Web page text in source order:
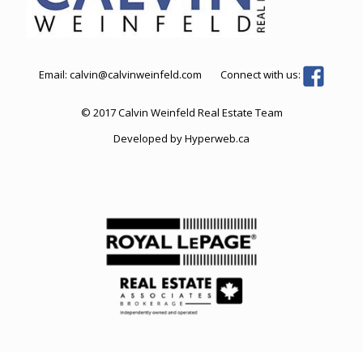
Email: calvin@calvinweinfeld.com Connect with us:
© 2017 Calvin Weinfeld Real Estate Team
Developed byHyperweb.ca